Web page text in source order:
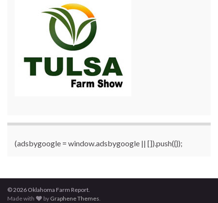
(adsbygoogle = window.adsbygoogle || []).push({});
© 2026 Oklahoma Farm Report.
Made with
by Graphene Themes